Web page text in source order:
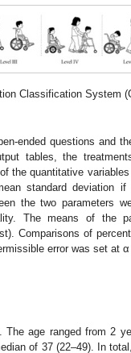
Classification System
ended questions and
tables, the
the quantitative
standard deviation
the two parameters
The means of the
Comparisons of
error was set at
age ranged from 2
of 37 (22–49). In